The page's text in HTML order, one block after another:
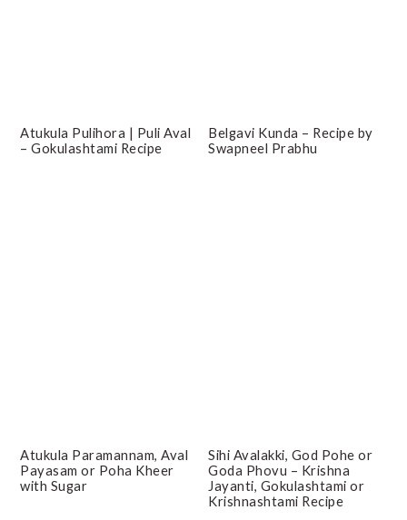
Atukula Pulihora | Puli Aval
– Gokulashtami Recipe
Belgavi Kunda – Recipe by
Swapneel Prabhu
Atukula Paramannam, Aval
Payasam or Poha Kheer
with Sugar
Sihi Avalakki, God Pohe or
Goda Phovu – Krishna
Jayanti, Gokulashtami or
Krishnashtami Recipe